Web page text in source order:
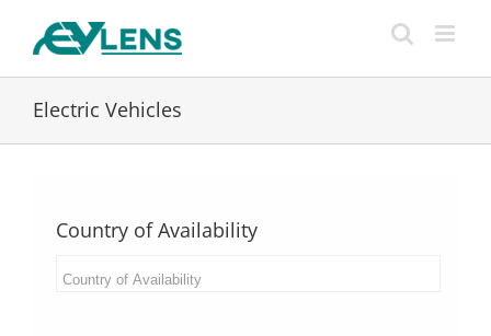
Electric Vehicles
Country of Availability